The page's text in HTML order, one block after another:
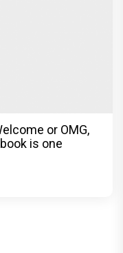
or OMG,
is one